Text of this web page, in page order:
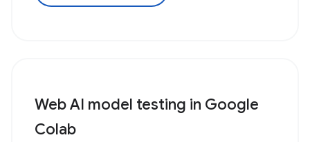
Web AI model testing in Google
Colab